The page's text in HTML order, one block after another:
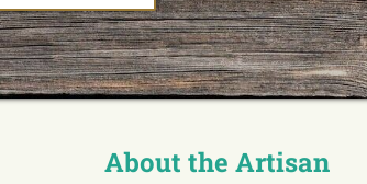
About the Artisan